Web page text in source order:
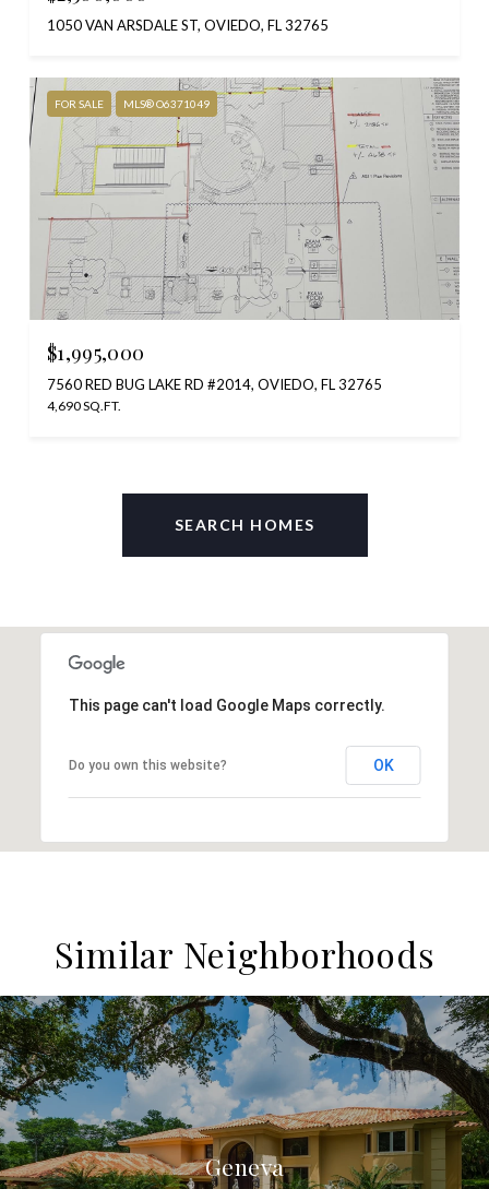
1050 VAN ARSDALE ST, OVIEDO, FL 32765
FOR SALE MLS® O6371049
$1,995,000
7560 RED BUG LAKE RD #2014, OVIEDO, FL 32765
4,690 SQ.FT.
SEARCH HOMES
This page can't load Google Maps correctly.
Do you own this website? OK
Similar Neighborhoods
Geneva